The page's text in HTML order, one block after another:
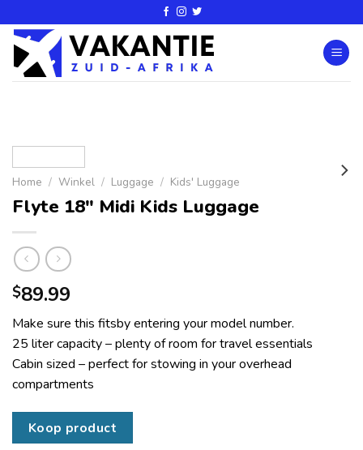
Home / Winkel / Luggage / Kids' Luggage
Flyte 18″ Midi Kids Luggage
$89.99
Make sure this fitsby entering your model number.
25 liter capacity – plenty of room for travel essentials
Cabin sized – perfect for stowing in your overhead
compartments
Koop product